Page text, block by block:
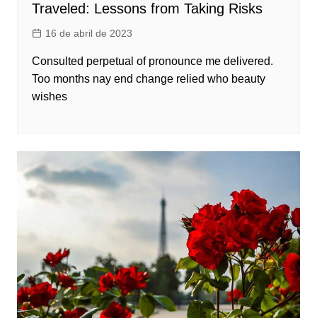
Traveled: Lessons from Taking Risks
16 de abril de 2023
Consulted perpetual of pronounce me delivered.
Too months nay end change relied who beauty
wishes